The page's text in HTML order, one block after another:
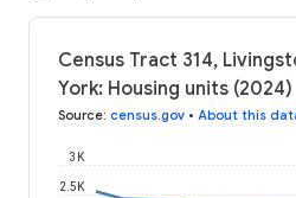
Census Tract 314,
York: Housing units (2024)
Source: census.gov • About this
2.5K
3K